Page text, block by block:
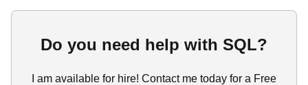
Do you need help with SQL?
I am available for hire! Contact me today for a Free